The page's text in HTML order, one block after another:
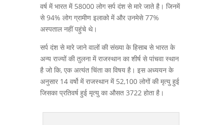
वर्ष में भारत में 58000 लोग सर्प दंश से मारे जाते है। जिनमें
से 94% लोग ग्रामीण इलाको में और उनमेसे 77%
अस्पताल नहीं पहुंचे थे।
सर्प दंश से मारे जाने वालों की संख्या के हिसाब से भारत के
अन्य राज्यों की तुलना में राजस्थान का शीर्ष से पांचवा स्थान
है जो कि, एक अत्यंत चिंता का विषय है। इस अध्ययन के
अनुसार 14 वर्षो में राजस्थान में 52,100 लोगों की मृत्यु हुई
जिसका प्रतिवर्ष हुई मृत्यु का औसत 3722 होता है।